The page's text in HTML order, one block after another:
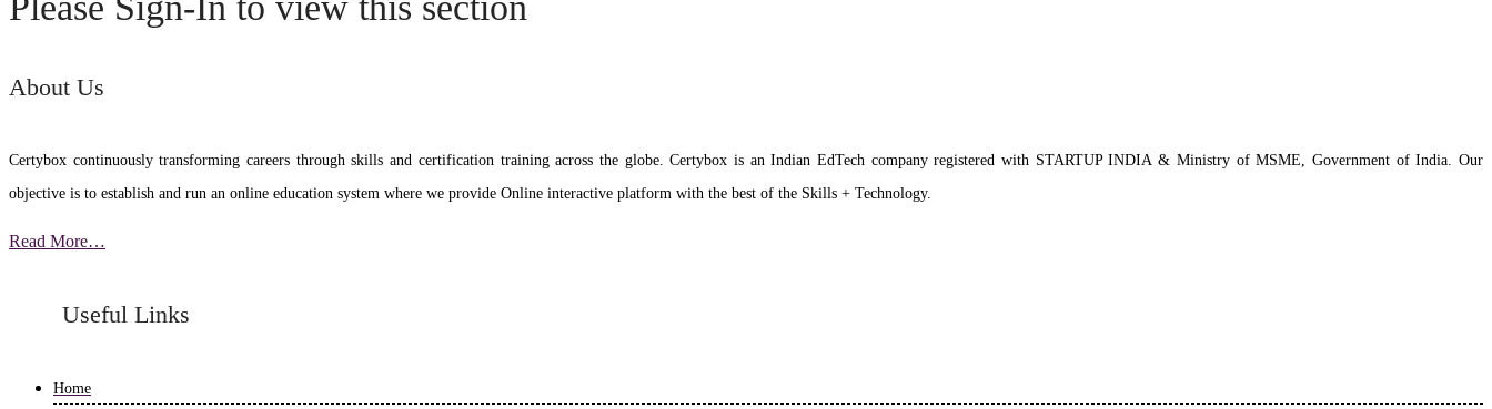
About Us
Certybox continuously transforming careers through skills and certification training across the globe. Certybox is an Indian EdTech company registered with STARTUP INDIA & Ministry of MSME, Government of India. Our
objective is to establish and run an online education system where we provide Online interactive platform with the best of the Skills + Technology.
Read More…
Useful Links
Home